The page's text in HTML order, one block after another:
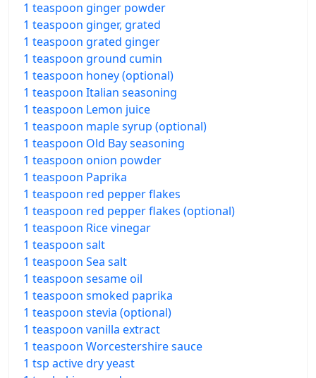
1 teaspoon ginger powder
1 teaspoon ginger, grated
1 teaspoon grated ginger
1 teaspoon ground cumin
1 teaspoon honey (optional)
1 teaspoon Italian seasoning
1 teaspoon Lemon juice
1 teaspoon maple syrup (optional)
1 teaspoon Old Bay seasoning
1 teaspoon onion powder
1 teaspoon Paprika
1 teaspoon red pepper flakes
1 teaspoon red pepper flakes (optional)
1 teaspoon Rice vinegar
1 teaspoon salt
1 teaspoon Sea salt
1 teaspoon sesame oil
1 teaspoon smoked paprika
1 teaspoon stevia (optional)
1 teaspoon vanilla extract
1 teaspoon Worcestershire sauce
1 tsp active dry yeast